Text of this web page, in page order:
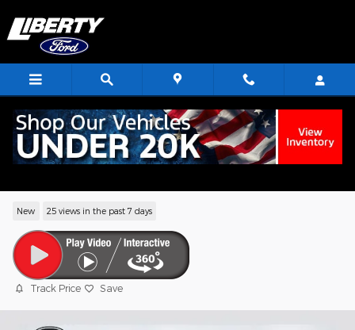
2026 Ford Explorer Tremor SUV
New 25 views in the past 7 days
Track Price Save